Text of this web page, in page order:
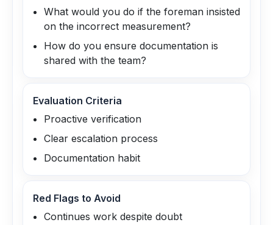
What would you do if the foreman insisted
on the incorrect measurement?
How do you ensure documentation is
shared with the team?
Evaluation Criteria
Proactive verification
Clear escalation process
Documentation habit
Red Flags to Avoid
Continues work despite doubt